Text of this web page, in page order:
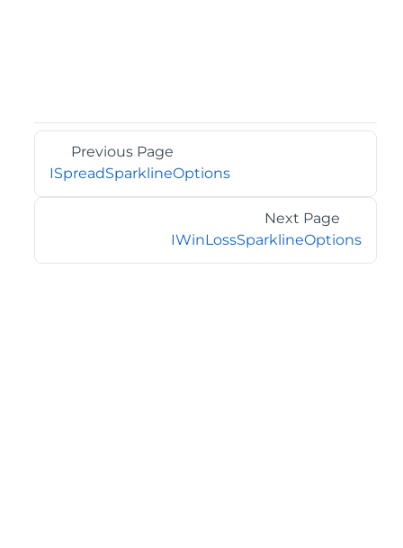
Previous Page
ISpreadSparklineOptions
Next Page
IWinLossSparklineOptions